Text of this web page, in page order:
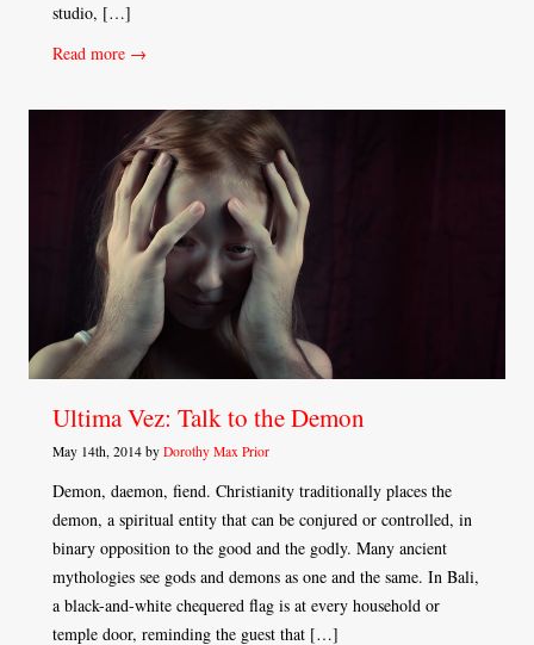
studio, […]
Read more →
Ultima Vez: Talk to the Demon
May 14th, 2014 by Dorothy Max Prior
Demon, daemon, fiend. Christianity traditionally places the
demon, a spiritual entity that can be conjured or controlled, in
binary opposition to the good and the godly. Many ancient
mythologies see gods and demons as one and the same. In Bali,
a black-and-white chequered flag is at every household or
temple door, reminding the guest that […]